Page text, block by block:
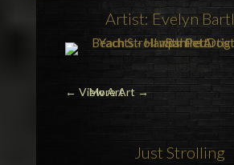
Artist: Evelyn
← View Art
More Art →
Just Strolling